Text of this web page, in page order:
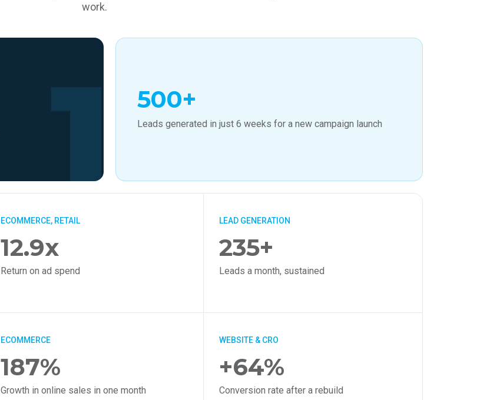
work.
500+
Leads generated in just 6 weeks for a new campaign launch
ECOMMERCE, RETAIL
12.9x
Return on ad spend
LEAD GENERATION
235+
Leads a month, sustained
ECOMMERCE
187%
Growth in online sales in one month
WEBSITE & CRO
+64%
Conversion rate after a rebuild